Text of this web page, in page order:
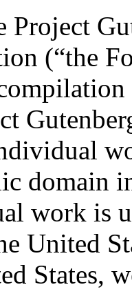
Project
(“the
domain
work is
United
States,